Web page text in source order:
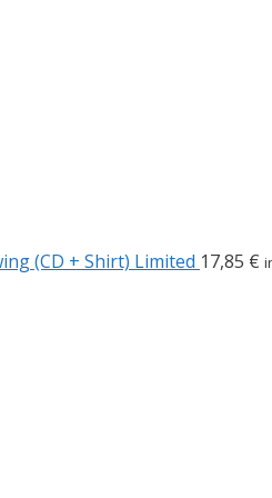
(CD + Shirt) Limited 17,85 €